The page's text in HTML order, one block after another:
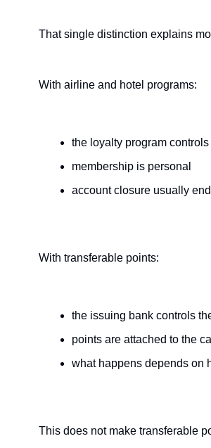
That single distinction explains
With airline and hotel programs:
the loyalty program
membership is personal
account closure usually
With transferable points:
the issuing bank controls
points are attached to the
what happens depends on
This does not make transferable